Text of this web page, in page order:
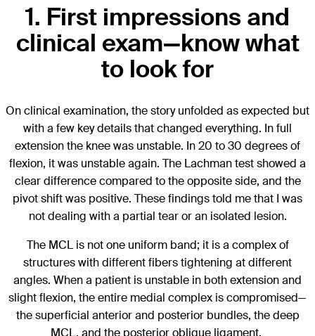
1. First impressions and
clinical exam—know what
to look for
On clinical examination, the story unfolded as expected but
with a few key details that changed everything. In full
extension the knee was unstable. In 20 to 30 degrees of
flexion, it was unstable again. The Lachman test showed a
clear difference compared to the opposite side, and the
pivot shift was positive. These findings told me that I was
not dealing with a partial tear or an isolated lesion.
The MCL is not one uniform band; it is a complex of
structures with different fibers tightening at different
angles. When a patient is unstable in both extension and
slight flexion, the entire medial complex is compromised—
the superficial anterior and posterior bundles, the deep
MCL, and the posterior oblique ligament.